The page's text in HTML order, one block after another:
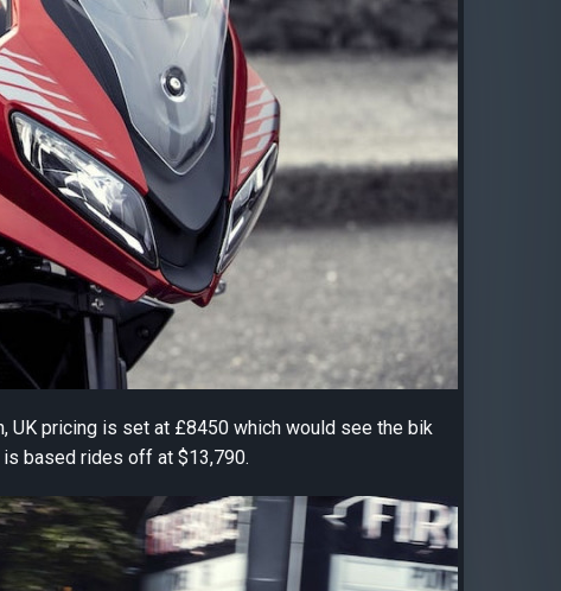
UK pricing is set at £8450 which would see the bik
based rides off at $13,790.